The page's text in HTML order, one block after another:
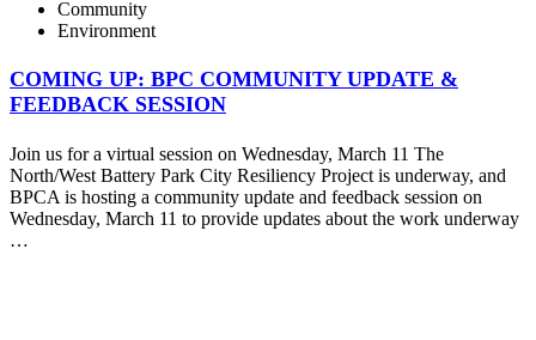
Community
Environment
COMING UP: BPC COMMUNITY UPDATE &
FEEDBACK SESSION
Join us for a virtual session on Wednesday, March 11 The
North/West Battery Park City Resiliency Project is underway, and
BPCA is hosting a community update and feedback session on
Wednesday, March 11 to provide updates about the work underway
…